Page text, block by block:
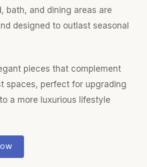
bath, and dining areas are
designed to outlast seasonal
pieces that complement
spaces, perfect for upgrading
a more luxurious lifestyle